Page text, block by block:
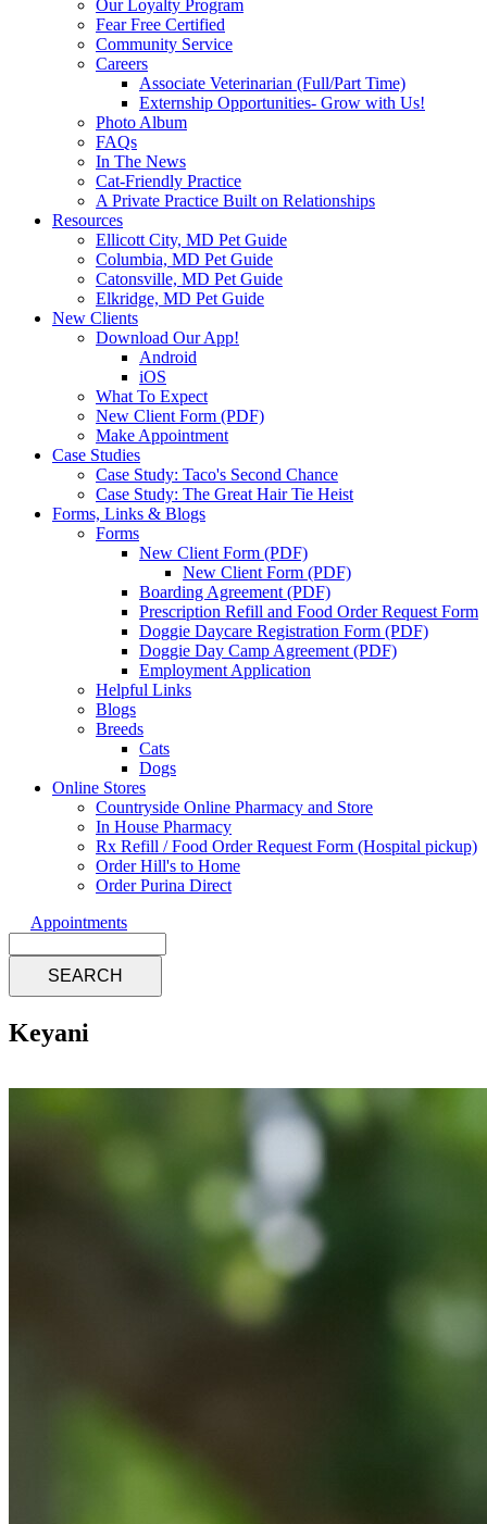
Our Loyalty Program
Fear Free Certified
Community Service
Careers
Associate Veterinarian (Full/Part Time)
Externship Opportunities- Grow with Us!
Photo Album
FAQs
In The News
Cat-Friendly Practice
A Private Practice Built on Relationships
Resources
Ellicott City, MD Pet Guide
Columbia, MD Pet Guide
Catonsville, MD Pet Guide
Elkridge, MD Pet Guide
New Clients
Download Our App!
Android
iOS
What To Expect
New Client Form (PDF)
Make Appointment
Case Studies
Case Study: Taco's Second Chance
Case Study: The Great Hair Tie Heist
Forms, Links & Blogs
Forms
New Client Form (PDF)
New Client Form (PDF)
Boarding Agreement (PDF)
Prescription Refill and Food Order Request Form
Doggie Daycare Registration Form (PDF)
Doggie Day Camp Agreement (PDF)
Employment Application
Helpful Links
Blogs
Breeds
Cats
Dogs
Online Stores
Countryside Online Pharmacy and Store
In House Pharmacy
Rx Refill / Food Order Request Form (Hospital pickup)
Order Hill's to Home
Order Purina Direct
Appointments
Keyani